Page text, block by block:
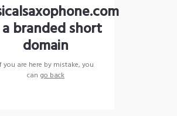
a branded short
domain
you are here by mistake, you
can go back